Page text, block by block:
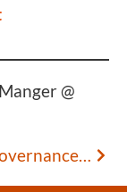
@
AI Cost Governance: Architectural Choices to Regain Control of Your Spending